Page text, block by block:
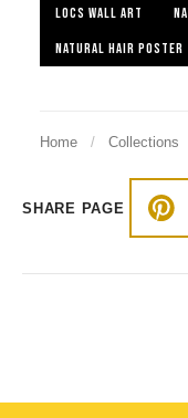
LOCS WALL ART
NATURAL HAIR POSTER
Home / Collections
SHARE PAGE